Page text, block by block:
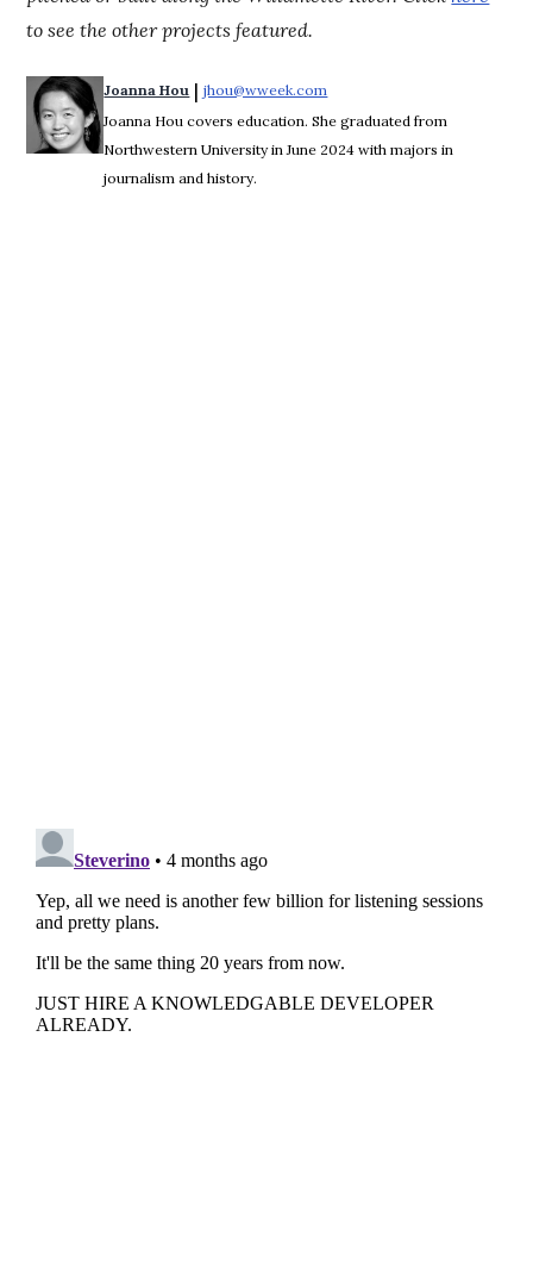
to see the other projects featured.
Joanna Hou | jhou@wweek.com
Joanna Hou covers education. She graduated from
Northwestern University in June 2024 with majors in
journalism and history.